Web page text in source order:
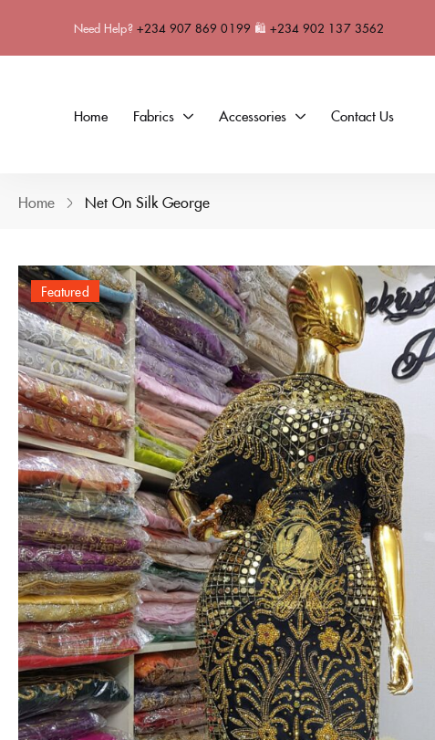
Need Help? +234 907 869 0199 🛍 +234 902 137 3562
Home Fabrics Accessories Contact Us
Home Net On Silk George
Featured